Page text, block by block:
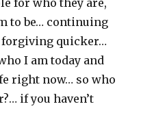
for who they are,
to be… continuing
forgiving quicker…
I am today and
right now… so who
if you haven’t